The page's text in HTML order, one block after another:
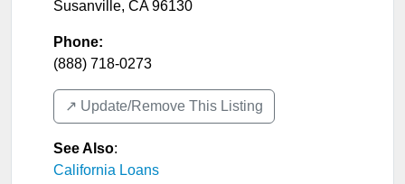
Susanville, CA 96130
Phone:
(888) 718-0273
↗️ Update/Remove This Listing
See Also:
California Loans